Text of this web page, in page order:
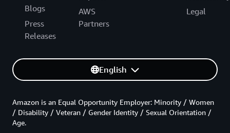
Blogs
Press
Releases
AWS
Partners
Legal
English
Amazon is an Equal Opportunity Employer: Minority / Women
/ Disability / Veteran / Gender Identity / Sexual Orientation /
Age.